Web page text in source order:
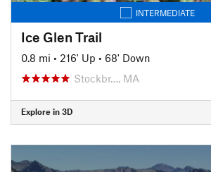
INTERMEDIATE
Ice Glen Trail
0.8 mi • 216' Up • 68' Down
Stockbr…, MA
Explore in 3D